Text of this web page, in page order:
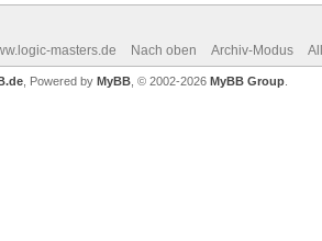
masters.de Nach oben Archiv-Modus
, Powered by MyBB , © 2002-2026 MyBB Group